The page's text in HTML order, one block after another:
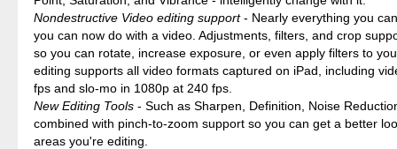
Nondestructive Video editing support- Nearly everything you
you can now do with a video. Adjustments, filters, and crop
so you can rotate, increase exposure, or even apply filters to
editing supports all video formats captured on iPad, including
fps and slo-mo in 1080p at 240 fps.
New Editing Tools - Such as Sharpen, Definition, Noise
combined with pinch-to-zoom support so you can get a better
areas you're editing.